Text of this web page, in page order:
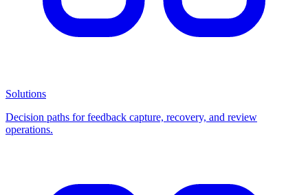
Solutions
Decision paths for feedback capture, recovery, and review
operations.